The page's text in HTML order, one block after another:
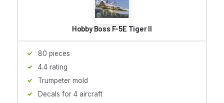
Hobby Boss F-5E Tiger II
80 pieces
4.4 rating
Trumpeter mold
Decals for 4 aircraft